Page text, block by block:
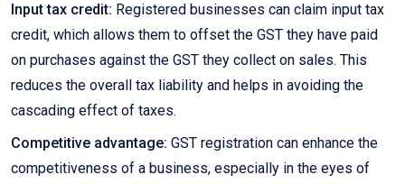
Input tax credit: Registered businesses can claim input tax
credit, which allows them to offset the GST they have paid
on purchases against the GST they collect on sales. This
reduces the overall tax liability and helps in avoiding the
cascading effect of taxes.
Competitive advantage: GST registration can enhance the
competitiveness of a business, especially in the eyes of